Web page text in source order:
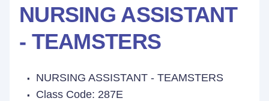
NURSING ASSISTANT
- TEAMSTERS
NURSING ASSISTANT - TEAMSTERS
Class Code: 287E